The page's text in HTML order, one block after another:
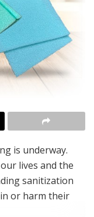
is underway.
lives and the
sanitization
or harm their